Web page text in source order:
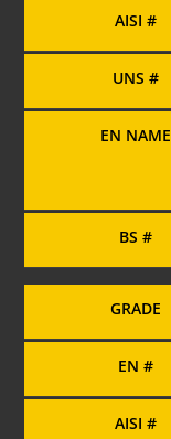
AISI #
UNS #
EN NAME
BS #
GRADE
EN #
AISI #